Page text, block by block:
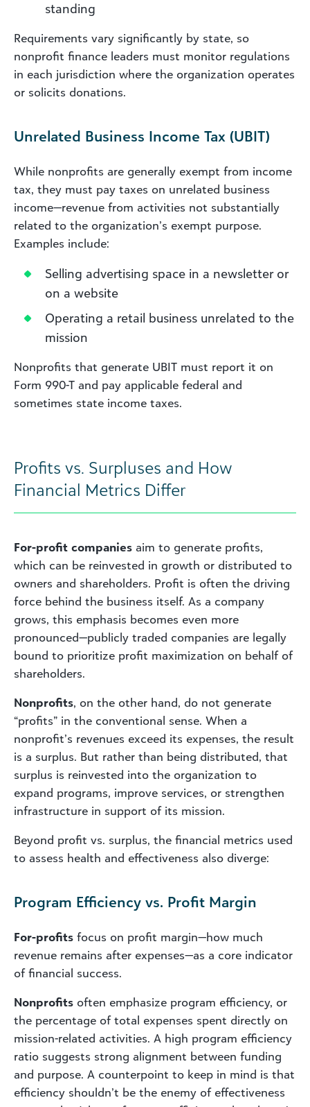
standing
Requirements vary significantly by state, so
nonprofit finance leaders must monitor regulations
in each jurisdiction where the organization operates
or solicits donations.
Unrelated Business Income Tax (UBIT)
While nonprofits are generally exempt from income
tax, they must pay taxes on unrelated business
income—revenue from activities not substantially
related to the organization’s exempt purpose.
Examples include:
Selling advertising space in a newsletter or
on a website
Operating a retail business unrelated to the
mission
Nonprofits that generate UBIT must report it on
Form 990-T and pay applicable federal and
sometimes state income taxes.
Profits vs. Surpluses and How
Financial Metrics Differ
For-profit companies aim to generate profits,
which can be reinvested in growth or distributed to
owners and shareholders. Profit is often the driving
force behind the business itself. As a company
grows, this emphasis becomes even more
pronounced—publicly traded companies are legally
bound to prioritize profit maximization on behalf of
shareholders.
Nonprofits, on the other hand, do not generate
“profits” in the conventional sense. When a
nonprofit’s revenues exceed its expenses, the result
is a surplus. But rather than being distributed, that
surplus is reinvested into the organization to
expand programs, improve services, or strengthen
infrastructure in support of its mission.
Beyond profit vs. surplus, the financial metrics used
to assess health and effectiveness also diverge:
Program Efficiency vs. Profit Margin
For-profits focus on profit margin—how much
revenue remains after expenses—as a core indicator
of financial success.
Nonprofits often emphasize program efficiency, or
the percentage of total expenses spent directly on
mission-related activities. A high program efficiency
ratio suggests strong alignment between funding
and purpose. A counterpoint to keep in mind is that
efficiency shouldn’t be the enemy of effectiveness